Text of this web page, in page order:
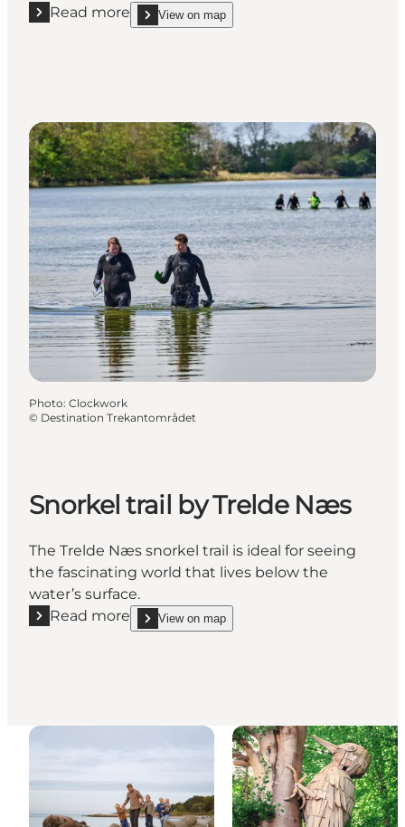
Read more
Read more "Diving spot Strib Nordstrand"
View on map
show Diving spot Strib Nordstrand on_map
Photo: Clockwork
© Destination Trekantområdet
Snorkel trail by Trelde Næs
The Trelde Næs snorkel trail is ideal for seeing
the fascinating world that lives below the
water’s surface.
Read more
Read more "Snorkel trail by Trelde Næs"
View on map
show Snorkel trail by Trelde Næs on_map